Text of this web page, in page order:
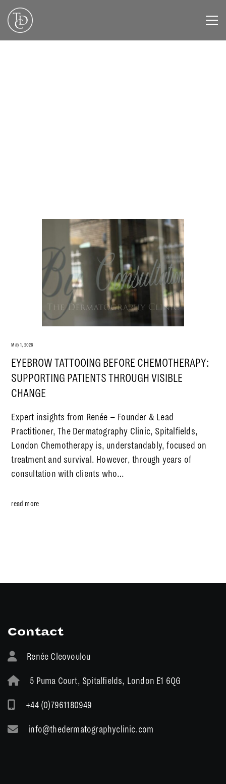
May 1, 2026
EYEBROW TATTOOING BEFORE CHEMOTHERAPY:
SUPPORTING PATIENTS THROUGH VISIBLE
CHANGE
Expert insights from Renée – Founder & Lead
Practitioner, The Dermatography Clinic, Spitalfields,
London Chemotherapy is, understandably, focused on
treatment and survival. However, through years of
consultation with clients who…
read more
Contact
Renée Cleovoulou
5 Puma Court, Spitalfields, London E1 6QG
+44 (0)7961180949
info@thedermatographyclinic.com